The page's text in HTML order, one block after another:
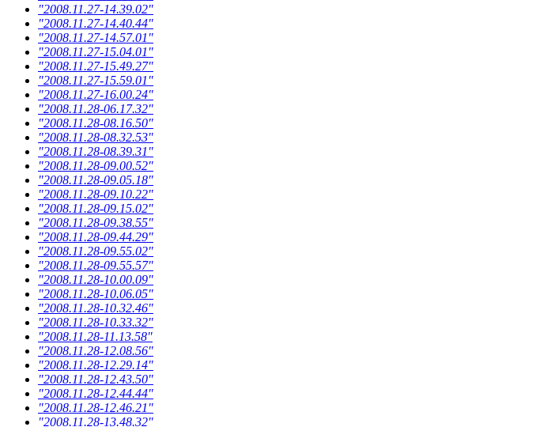
"2008.11.27-14.39.02"
"2008.11.27-14.40.44"
"2008.11.27-14.57.01"
"2008.11.27-15.04.01"
"2008.11.27-15.49.27"
"2008.11.27-15.59.01"
"2008.11.27-16.00.24"
"2008.11.28-06.17.32"
"2008.11.28-08.16.50"
"2008.11.28-08.32.53"
"2008.11.28-08.39.31"
"2008.11.28-09.00.52"
"2008.11.28-09.05.18"
"2008.11.28-09.10.22"
"2008.11.28-09.15.02"
"2008.11.28-09.38.55"
"2008.11.28-09.44.29"
"2008.11.28-09.55.02"
"2008.11.28-09.55.57"
"2008.11.28-10.00.09"
"2008.11.28-10.06.05"
"2008.11.28-10.32.46"
"2008.11.28-10.33.32"
"2008.11.28-11.13.58"
"2008.11.28-12.08.56"
"2008.11.28-12.29.14"
"2008.11.28-12.43.50"
"2008.11.28-12.44.44"
"2008.11.28-12.46.21"
"2008.11.28-13.48.32"